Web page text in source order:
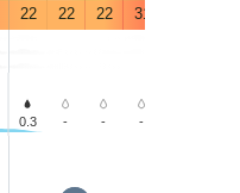
22 22 22 31
0.3 - - -